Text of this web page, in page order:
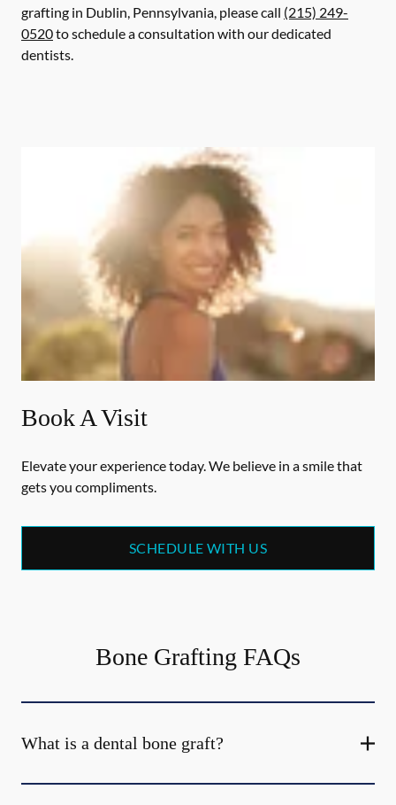
grafting in Dublin, Pennsylvania, please call (215) 249-
0520to schedule a consultation with our dedicated
dentists.
Book A Visit
Elevate your experience today. We believe in a smile that
gets you compliments.
SCHEDULE WITH US
Bone Grafting FAQs
What is a dental bone graft?